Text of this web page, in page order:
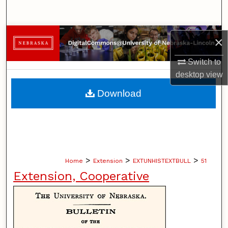
×
Switch to
desktopview
Browse Collections
My Account
About
Home > Extension > EXTUNHISTEXTBULL > 51
Extension, Cooperative
Download